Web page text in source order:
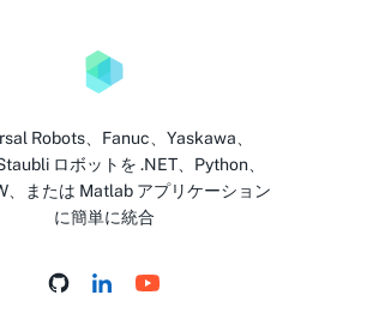
Robots、Fanuc、Yaskawa、
ロボットを .NET、Python、
、または Matlab アプリケーション
に簡単に統合